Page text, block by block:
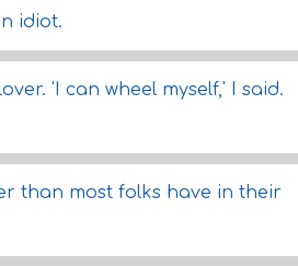
idiot.
'I can wheel myself,' I said.
than most folks have in their